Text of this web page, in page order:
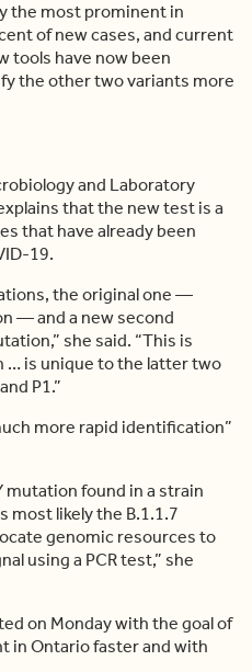
the most prominent in
of new cases, and current
tools have now been
the other two variants more
and Laboratory
that the new test is a
that have already been
19.
the original one —
— and a new second
she said. “This is
… is unique to the latter two
P1.”
more rapid identification”
mutation found in a strain
most likely the B.1.1.7
genomic resources to
using a PCR test,” she
on Monday with the goal of
in Ontario faster and with